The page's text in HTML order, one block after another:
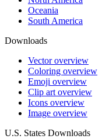
Oceania
South America
Downloads
Vector overview
Coloring overview
Emoji overview
Clip art overview
Icons overview
Image overview
U.S. States Downloads